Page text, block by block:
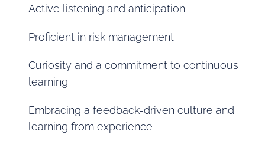
Active listening and anticipation
Proficient in risk management
Curiosity and a commitment to continuous
learning
Embracing a feedback-driven culture and
learning from experience